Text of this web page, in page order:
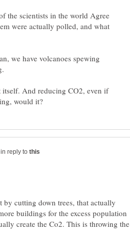
the scientists in the world Agree
were actually polled, and what
we have volcanoes spewing
And reducing CO2, even if
in reply to
cutting down trees, that actually
buildings for the excess population
create the Co2. This is throwing the